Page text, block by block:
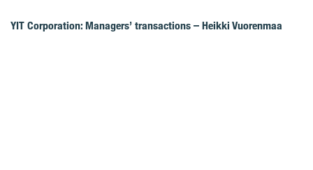
YIT Corporation: Managers’ transactions – Heikki Vuorenmaa